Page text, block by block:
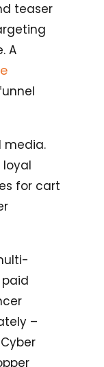
teaser
A
media.
loyal
for cart
paid
–